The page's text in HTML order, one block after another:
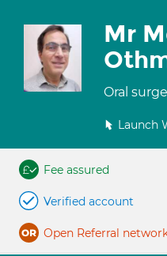
Mr
Oral
Launch
Fee assured
Verified account
Open Referral